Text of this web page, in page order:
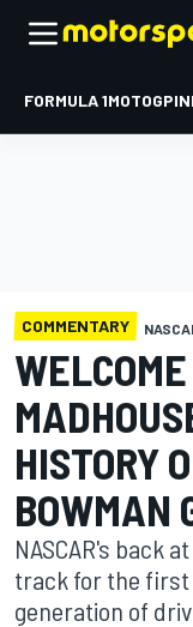
FORMULA 1MOTOGP
COMMENTARY
HISTORY
BOWMAN
NASCAR's back
track for the first
generation of